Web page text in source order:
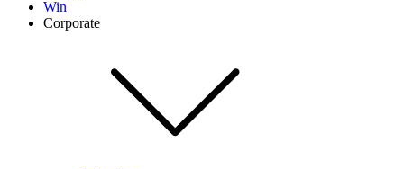
Win
Corporate